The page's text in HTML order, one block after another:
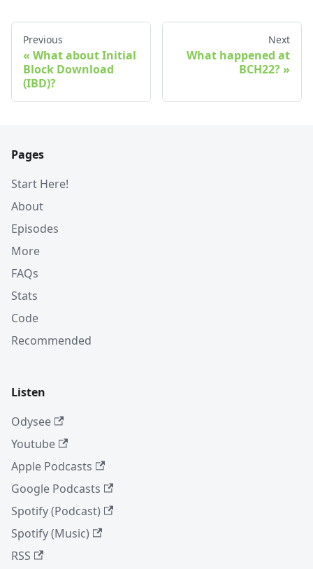
Previous
What about Initial
Block Download
(IBD)?
Next
What happened at
BCH22?
Pages
Start Here!
About
Episodes
More
FAQs
Stats
Code
Recommended
Listen
Odysee
Youtube
Apple Podcasts
Google Podcasts
Spotify (Podcast)
Spotify (Music)
RSS